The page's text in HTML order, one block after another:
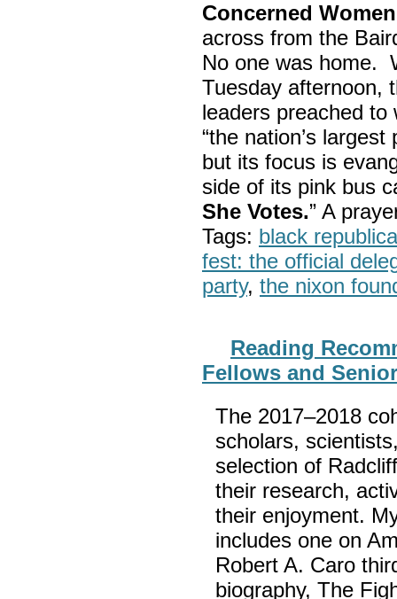
Concerned
across from the
No one was home.
Tuesday afternoon,
leaders preached
“the nation’s largest
but its focus is
side of its pink bus
She Votes.” A
Tags: black
fest: the official
party, the nixon
Reading
Fellows and
The 2017–2018
scholars,
selection of
their research,
their enjoyment.
includes one on
Robert A. Caro
biography, The